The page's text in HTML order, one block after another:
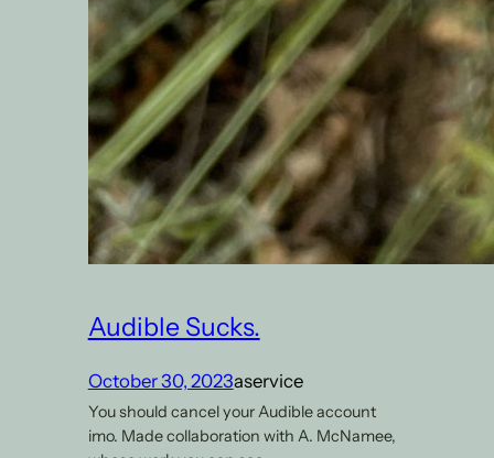
Audible Sucks.
October 30, 2023aservice
You should cancel your Audible account
imo. Made collaboration with A. McNamee,